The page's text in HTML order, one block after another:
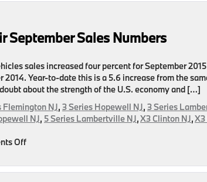
Review
Coming
Soon
September Sales Numbers
sales increased four percent for September
2014. Year-to-date this is a 5.6 increase from the
about the strength of the U.S. economy and […]
Flemington NJ, 3 Series Hopewell NJ, 3 Series
NJ, 5 Series Lambertville NJ,X3 Clinton NJ,X3
Offon
Announces